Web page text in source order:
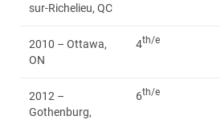
sur-Richelieu, QC
2010 – Ottawa,
ON
4th/e
2012 –
Gothenburg,
6th/e